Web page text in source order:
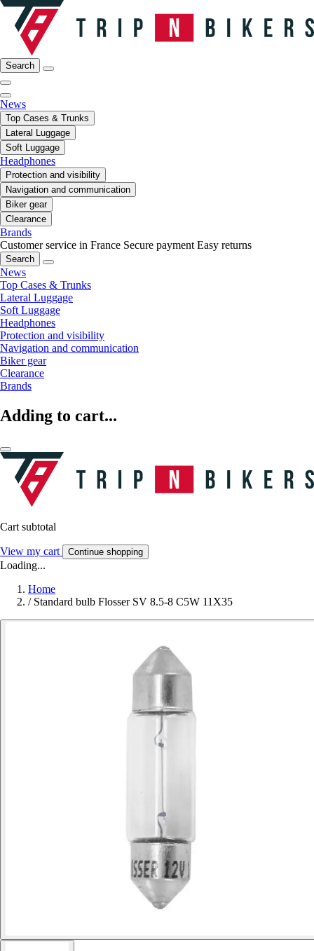
Search
News
Top Cases & Trunks
Lateral Luggage
Soft Luggage
Headphones
Protection and visibility
Navigation and communication
Biker gear
Clearance
Brands
Customer service in France Secure payment Easy returns
Search
News
Top Cases & Trunks
Lateral Luggage
Soft Luggage
Headphones
Protection and visibility
Navigation and communication
Biker gear
Clearance
Brands
Adding to cart...
Cart subtotal
View my cart Continue shopping
Loading...
Home
/ Standard bulb Flosser SV 8.5-8 C5W 11X35